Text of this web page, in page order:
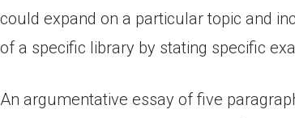
could expand on a particular topic and
of a specific library by stating specific
An argumentative essay of five